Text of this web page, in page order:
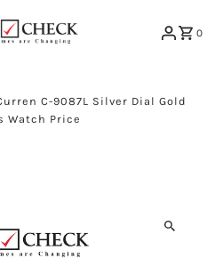
0
C-9087L Silver Dial Gold
Watch Price